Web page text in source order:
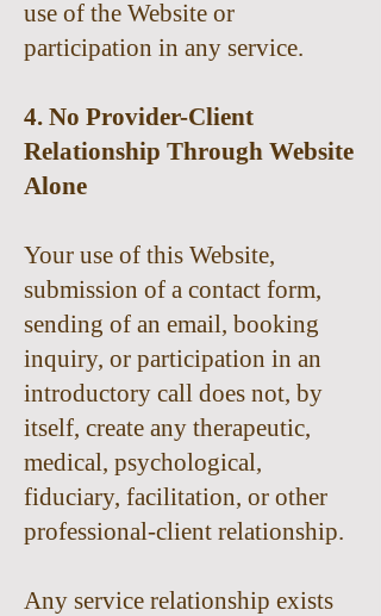
use of the Website or
participation in any service.
4. No Provider-Client
Relationship Through Website
Alone
Your use of this Website,
submission of a contact form,
sending of an email, booking
inquiry, or participation in an
introductory call does not, by
itself, create any therapeutic,
medical, psychological,
fiduciary, facilitation, or other
professional-client relationship.
Any service relationship exists